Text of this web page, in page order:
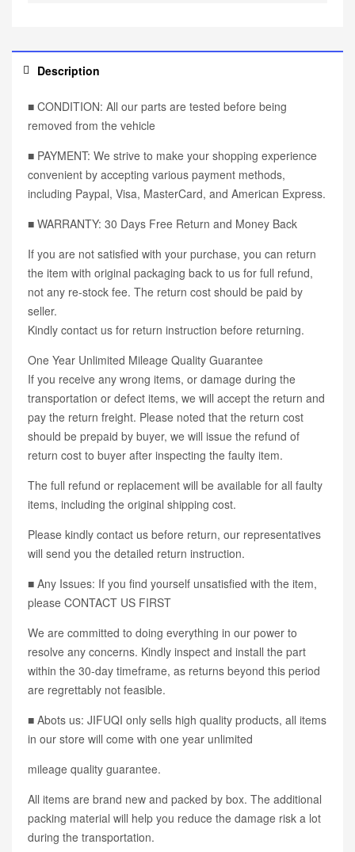
Description
■ CONDITION: All our parts are tested before being
removed from the vehicle
■ PAYMENT: We strive to make your shopping experience
convenient by accepting various payment methods,
including Paypal, Visa, MasterCard, and American Express.
■ WARRANTY: 30 Days Free Return and Money Back
If you are not satisfied with your purchase, you can return
the item with original packaging back to us for full refund,
not any re-stock fee. The return cost should be paid by
seller.
Kindly contact us for return instruction before returning.
One Year Unlimited Mileage Quality Guarantee
If you receive any wrong items, or damage during the
transportation or defect items, we will accept the return and
pay the return freight. Please noted that the return cost
should be prepaid by buyer, we will issue the refund of
return cost to buyer after inspecting the faulty item.
The full refund or replacement will be available for all faulty
items, including the original shipping cost.
Please kindly contact us before return, our representatives
will send you the detailed return instruction.
■ Any Issues: If you find yourself unsatisfied with the item,
please CONTACT US FIRST
We are committed to doing everything in our power to
resolve any concerns. Kindly inspect and install the part
within the 30-day timeframe, as returns beyond this period
are regrettably not feasible.
■ Abots us: JIFUQI only sells high quality products, all items
in our store will come with one year unlimited
mileage quality guarantee.
All items are brand new and packed by box. The additional
packing material will help you reduce the damage risk a lot
during the transportation.